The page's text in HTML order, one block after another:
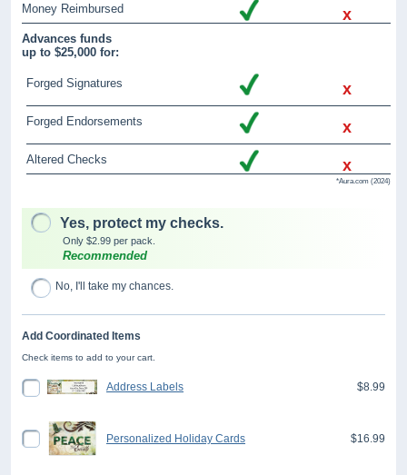
Money Reimbursed x
Advances funds
up to $25,000 for:
Forged Signatures x
Forged Endorsements x
Altered Checks x
*Aura.com (2024)
Yes, protect my checks.
Only $2.99 per pack.
Recommended
No, I'll take my chances.
Add Coordinated Items
Check items to add to your cart.
Address Labels $8.99
Personalized Holiday Cards $16.99